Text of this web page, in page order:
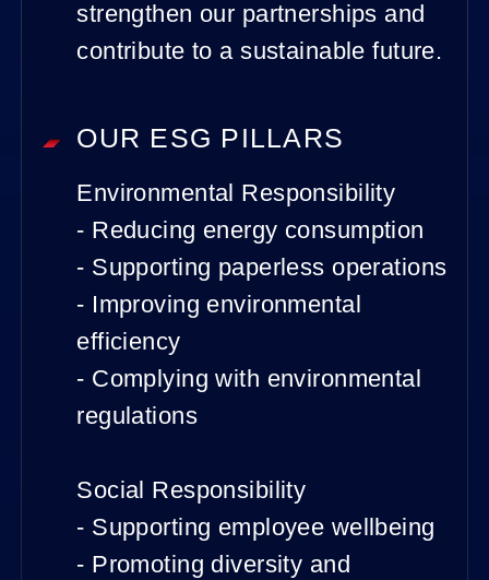
strengthen our partnerships and
contribute to a sustainable future.
OUR ESG PILLARS
Environmental Responsibility
- Reducing energy consumption
- Supporting paperless operations
- Improving environmental
efficiency
- Complying with environmental
regulations
Social Responsibility
- Supporting employee wellbeing
- Promoting diversity and